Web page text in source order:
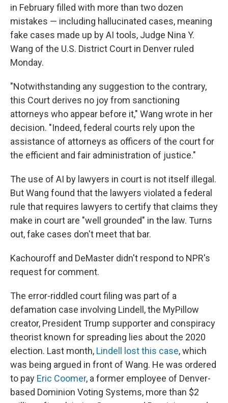
in February filled with more than two dozen
mistakes — including hallucinated cases, meaning
fake cases made up by AI tools, Judge Nina Y.
Wang of the U.S. District Court in Denver ruled
Monday.
"Notwithstanding any suggestion to the contrary,
this Court derives no joy from sanctioning
attorneys who appear before it," Wang wrote in her
decision. "Indeed, federal courts rely upon the
assistance of attorneys as officers of the court for
the efficient and fair administration of justice."
The use of AI by lawyers in court is not itself illegal.
But Wang found that the lawyers violated a federal
rule that requires lawyers to certify that claims they
make in court are "well grounded" in the law. Turns
out, fake cases don't meet that bar.
Kachouroff and DeMaster didn't respond to NPR's
request for comment.
The error-riddled court filing was part of a
defamation case involving Lindell, the MyPillow
creator, President Trump supporter and conspiracy
theorist known for spreading lies about the 2020
election. Last month, Lindell lost this case, which
was being argued in front of Wang. He was ordered
to pay Eric Coomer, a former employee of Denver-
based Dominion Voting Systems, more than $2